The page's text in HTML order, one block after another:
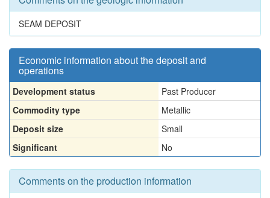
SEAM DEPOSIT
Economic information about the deposit and
operations
Development status
Past Producer
Commodity type
Metallic
Deposit size
Small
Significant
No
Comments on the production information